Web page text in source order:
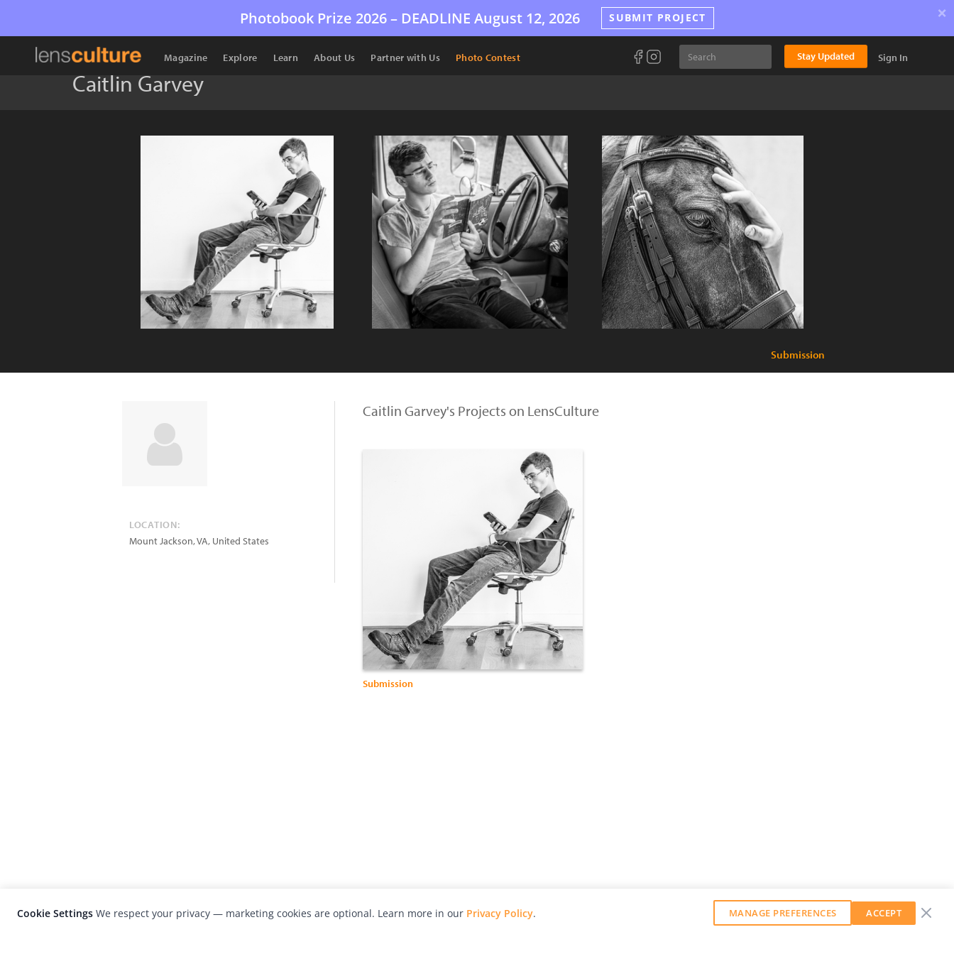
Photobook Prize 2026 – DEADLINE August 12, 2026 SUBMIT PROJECT ×
Magazine Explore Learn About Us Partner with Us Photo Contest Stay Updated Sign In
Caitlin Garvey
Submission
LOCATION:
Mount Jackson,VA, United States
Caitlin Garvey's Projects on LensCulture
Submission
Cookie Settings We respect your privacy — marketing cookies are optional. Learn more in our Privacy Policy. MANAGE PREFERENCES ACCEPT